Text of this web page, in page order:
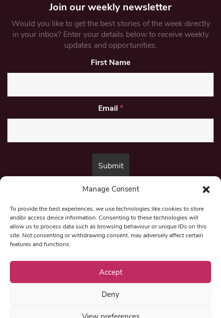
Manage Consent
To provide the best experiences, we use technologies like cookies to store
and/or access device information. Consenting to these technologies will
allow us to process data such as browsing behaviour or unique IDs on this
site. Not consenting or withdrawing consent, may adversely affect certain
features and functions.
Accept
Deny
Join our weekly newsletter
Would you like to get the best stories of the week directly
in your inbox? Enter your details below to receive weekly
updates and opportunities.
First Name
Email *
By submitting this form, you are consenting to receive marketing emails
© 1997-2026 North East Londoner.
Privacy Policy
Term & Conditions